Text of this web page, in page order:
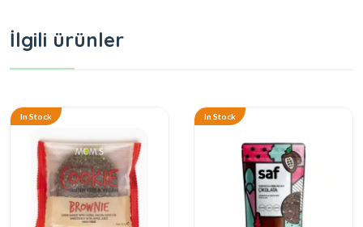
İlgili ürünler
In Stock In Stock